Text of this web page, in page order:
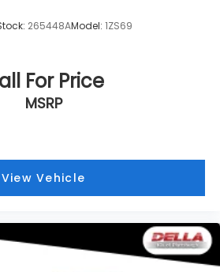
265448AModel: 1ZS69
For Price
MSRP
View Vehicle